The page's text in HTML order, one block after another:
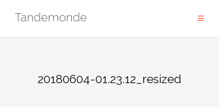
Tandemonde
20180604-01.23.12_resized